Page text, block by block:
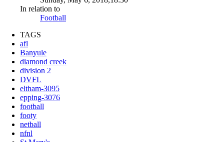
In relation to
Football
TAGS
afl
Banyule
diamond creek
division 2
DVFL
eltham-3095
epping-3076
football
footy
netball
nfnl